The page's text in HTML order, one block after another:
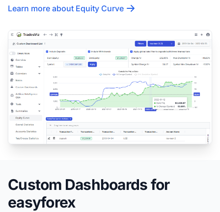
Learn more about Equity Curve
Custom Dashboards for
easyforex